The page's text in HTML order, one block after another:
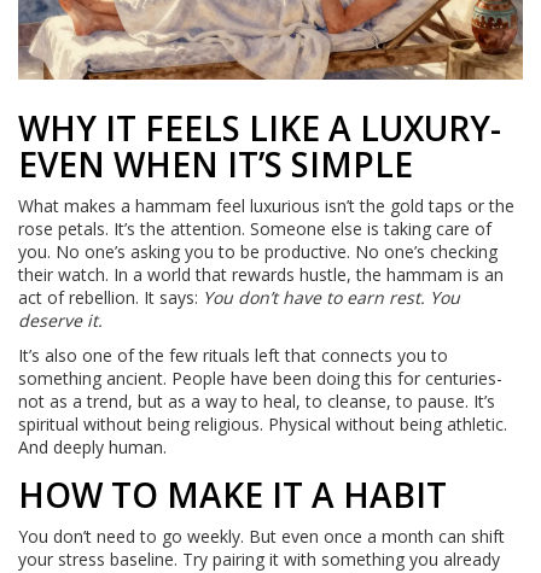
WHY IT FEELS LIKE A LUXURY-
EVEN WHEN IT’S SIMPLE
What makes a hammam feel luxurious isn’t the gold taps or the
rose petals. It’s the attention. Someone else is taking care of
you. No one’s asking you to be productive. No one’s checking
their watch. In a world that rewards hustle, the hammam is an
act of rebellion. It says: You don’t have to earn rest. You
deserve it.
It’s also one of the few rituals left that connects you to
something ancient. People have been doing this for centuries-
not as a trend, but as a way to heal, to cleanse, to pause. It’s
spiritual without being religious. Physical without being athletic.
And deeply human.
HOW TO MAKE IT A HABIT
You don’t need to go weekly. But even once a month can shift
your stress baseline. Try pairing it with something you already